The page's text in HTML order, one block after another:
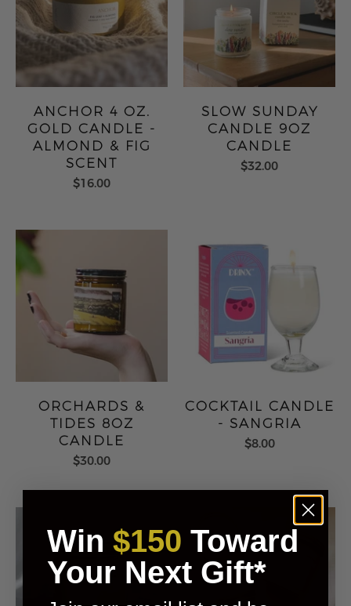
ANCHOR 4 OZ.
GOLD CANDLE -
ALMOND & FIG
SCENT
$16.00
SLOW SUNDAY
CANDLE 9OZ
CANDLE
$32.00
ORCHARDS &
TIDES 8OZ
CANDLE
$30.00
COCKTAIL CANDLE
- SANGRIA
$8.00
Win $150 Toward
Your Next Gift*